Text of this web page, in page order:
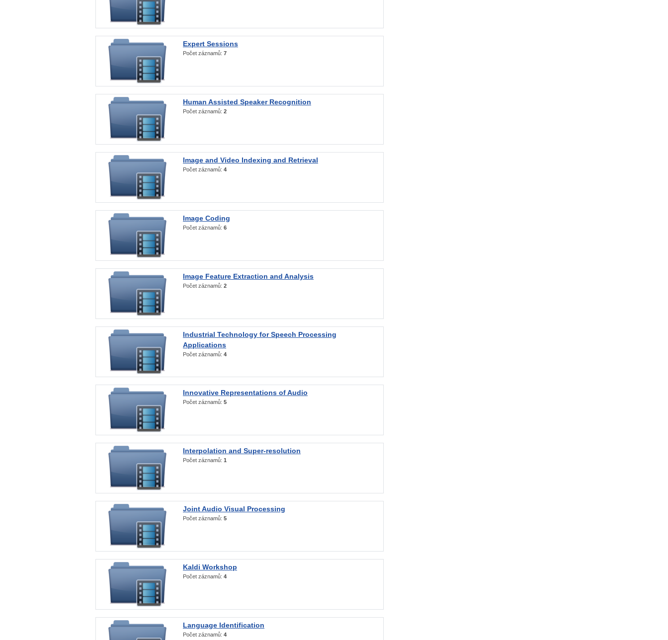
Expert Sessions
Počet záznamů: 7
Human Assisted Speaker Recognition
Počet záznamů: 2
Image and Video Indexing and Retrieval
Počet záznamů: 4
Image Coding
Počet záznamů: 6
Image Feature Extraction and Analysis
Počet záznamů: 2
Industrial Technology for Speech Processing
Applications
Počet záznamů: 4
Innovative Representations of Audio
Počet záznamů: 5
Interpolation and Super-resolution
Počet záznamů: 1
Joint Audio Visual Processing
Počet záznamů: 5
Kaldi Workshop
Počet záznamů: 4
Language Identification
Počet záznamů: 4